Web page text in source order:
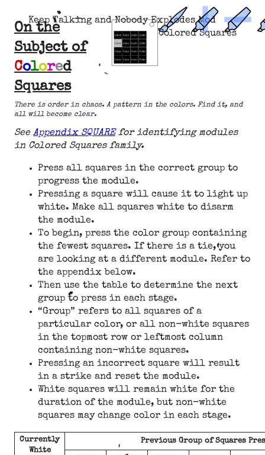
Keep Talking and Nobody Explodes Mod
Colored Squares
On the
Subject of
Colored
Squares
There is order in chaos. A pattern in the colors. Find it, and
all will become clear.
See Appendix SQUAREfor identifying modules
in Colored Squares family.
Press all squares in the correct group to
progress the module.
Pressing a square will cause it to light up
white. Make all squares white to disarm
the module.
To begin, press the color group containing
the fewest squares. If there is a tie, you
are looking at a different module. Refer to
the appendix below.
Then use the table to determine the next
group to press in each stage.
“Group” refers to all squares of a
particular color, or all non-white squares
in the topmost row or leftmost column
containing non-white squares.
Pressing an incorrect square will result
in a strike and reset the module.
White squares will remain white for the
duration of the module, but non-white
squares may change color in each stage.
Currently
White
Previous Group of Squares